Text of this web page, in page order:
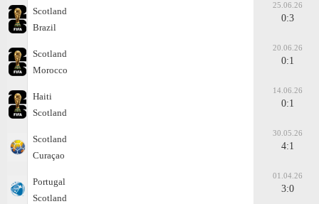
Scotland
Brazil
25.06.26
0:3
Scotland
Morocco
20.06.26
0:1
Haiti
Scotland
14.06.26
0:1
Scotland
Curaçao
30.05.26
4:1
Portugal
Scotland
01.04.26
3:0